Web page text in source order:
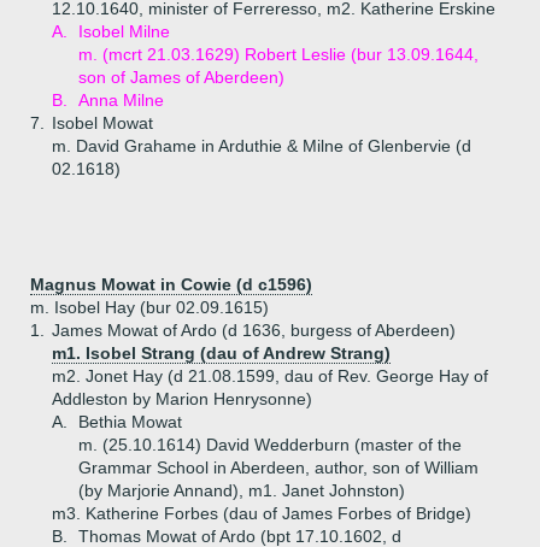
12.10.1640, minister of Ferreresso, m2. Katherine Erskine
A.
Isobel Milne
m. (mcrt 21.03.1629) Robert Leslie (bur 13.09.1644,
son of James of Aberdeen)
B.
Anna Milne
7.
Isobel Mowat
m. David Grahame in Arduthie & Milne of Glenbervie (d
02.1618)
Magnus Mowat in Cowie (d c1596)
m. Isobel Hay (bur 02.09.1615)
1.
James Mowat of Ardo (d 1636, burgess of Aberdeen)
m1. Isobel Strang (dau of Andrew Strang)
m2. Jonet Hay (d 21.08.1599, dau of Rev. George Hay of
Addleston by Marion Henrysonne)
A.
Bethia Mowat
m. (25.10.1614) David Wedderburn (master of the
Grammar School in Aberdeen, author, son of William
(by Marjorie Annand), m1. Janet Johnston)
m3. Katherine Forbes (dau of James Forbes of Bridge)
B.
Thomas Mowat of Ardo (bpt 17.10.1602, d